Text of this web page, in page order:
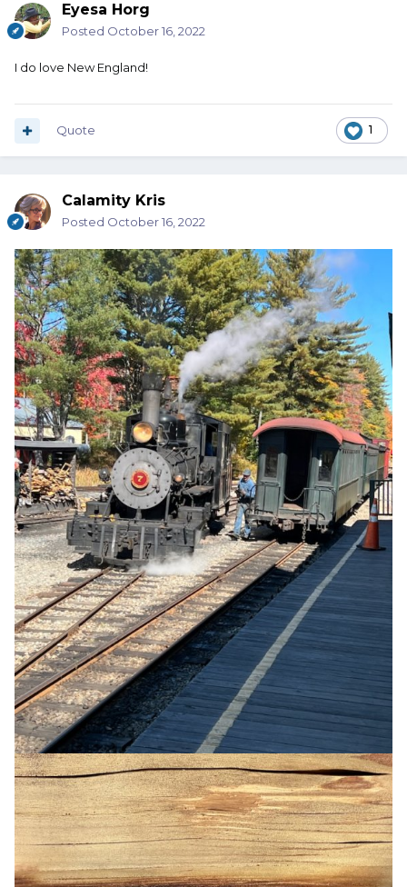
Eyesa Horg
Posted October 16, 2022
I do love New England!
1
Quote
Calamity Kris
Posted October 16, 2022